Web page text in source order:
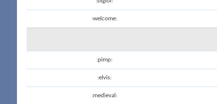
:welcome:
:pimp:
:elvis:
:medieval: